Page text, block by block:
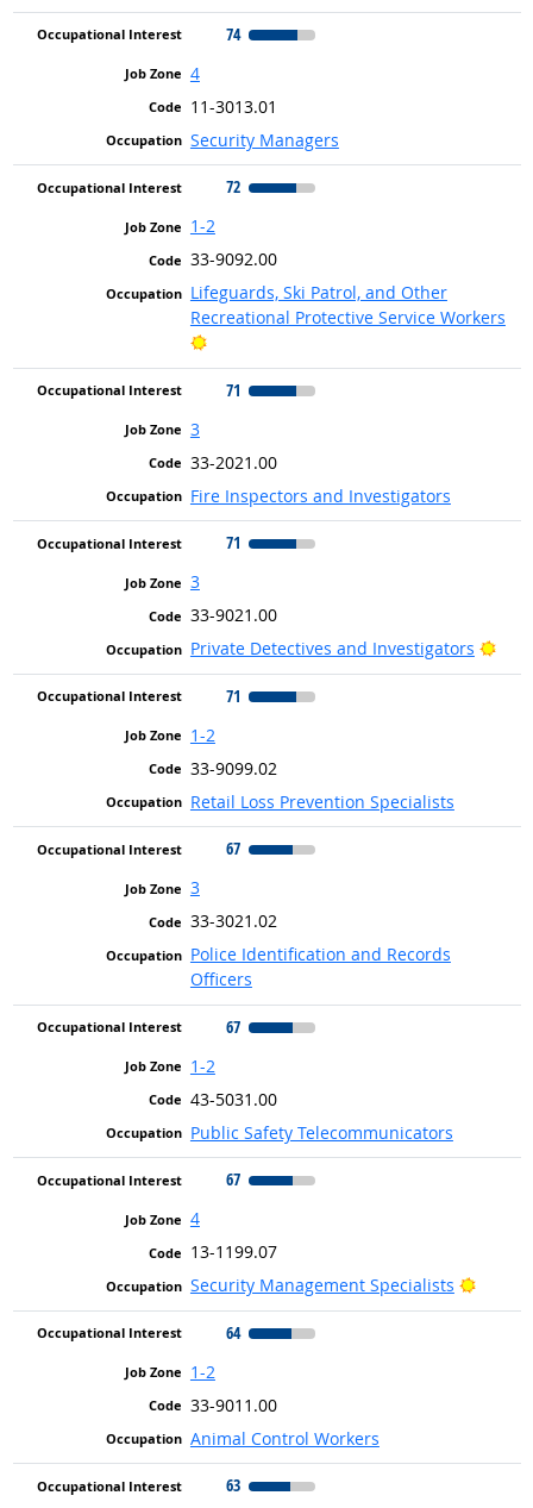
74
4
11-3013.01
Security Managers
72
1-2
33-9092.00
Lifeguards, Ski Patrol, and Other
Recreational Protective Service Workers
Bright Outlook
71
3
33-2021.00
Fire Inspectors and Investigators
71
3
33-9021.00
Private Detectives and Investigators
71
1-2
33-9099.02
Retail Loss Prevention Specialists
67
3
33-3021.02
Police Identification and Records
Officers
67
1-2
43-5031.00
Public Safety Telecommunicators
67
4
13-1199.07
Security Management Specialists
Bright
64
1-2
33-9011.00
Animal Control Workers
63